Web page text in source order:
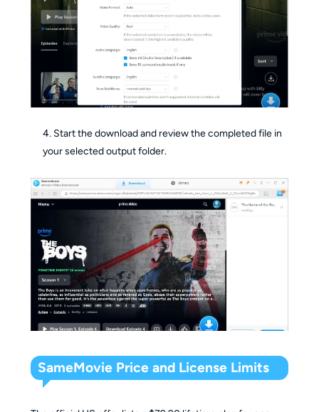
Start the download and review the completed file in
your selected output folder.
SameMovie Price and License Limits